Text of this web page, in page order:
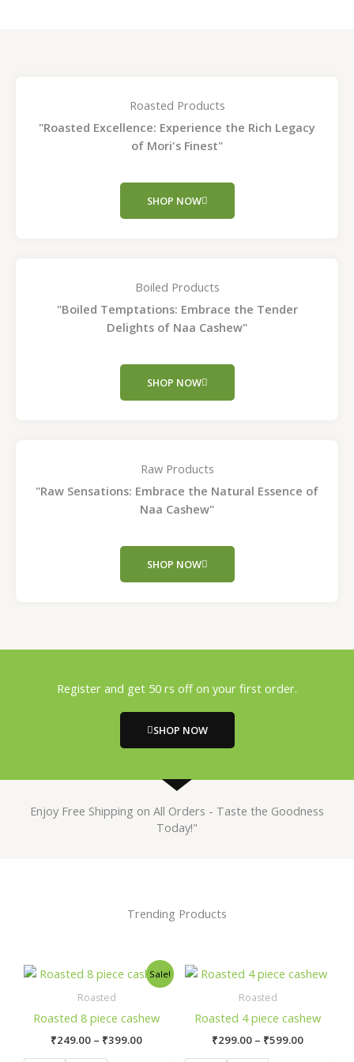
Roasted Products
"Roasted Excellence: Experience the Rich Legacy
of Mori's Finest"
SHOP NOW
Boiled Products
"Boiled Temptations: Embrace the Tender
Delights of Naa Cashew"
SHOP NOW
Raw Products
"Raw Sensations: Embrace the Natural Essence of
Naa Cashew"
SHOP NOW
Register and get 50 rs off on your first order.
SHOP NOW
Enjoy Free Shipping on All Orders - Taste the Goodness
Today!"
Trending Products
Sale!
Roasted
Roasted 8 piece cashew
₹249.00 – ₹399.00
Price
range:
₹399.00
This
product
multiple
variants.
Roasted
Roasted 4 piece cashew
₹299.00 – ₹599.00
Price
₹599.00
This
product
multiple
variants.